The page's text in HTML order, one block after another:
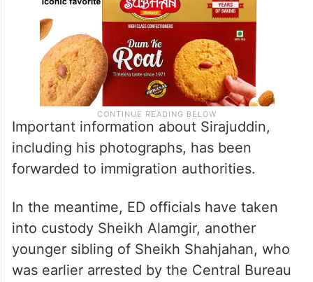
Important information about Sirajuddin,
including his photographs, has been
forwarded to immigration authorities.
In the meantime, ED officials have taken
into custody Sheikh Alamgir, another
younger sibling of Sheikh Shahjahan, who
was earlier arrested by the Central Bureau